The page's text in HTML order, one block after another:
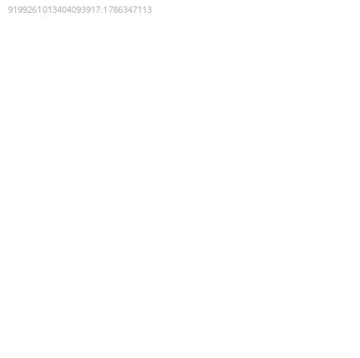
9199261013404093917:1786347113